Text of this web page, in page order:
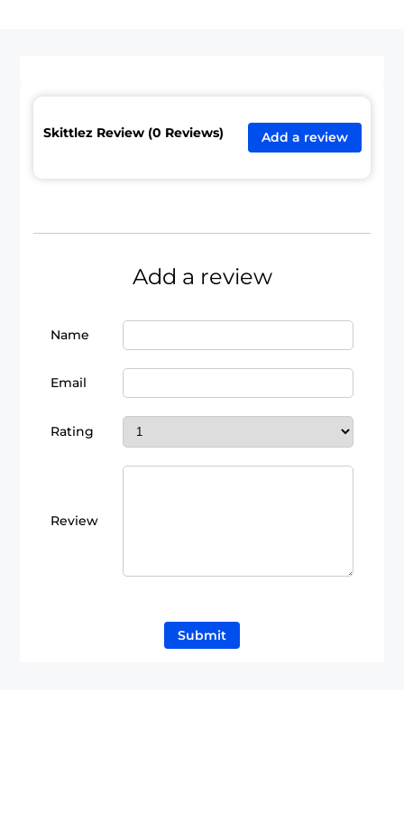
Skittlez Review (0 Reviews) Add a review
Add a review
Name
Email
Rating
Review
Submit